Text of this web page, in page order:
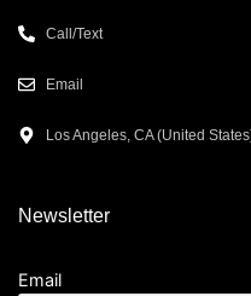
Call/Text
Email
Los Angeles, CA (United
Newsletter
Email